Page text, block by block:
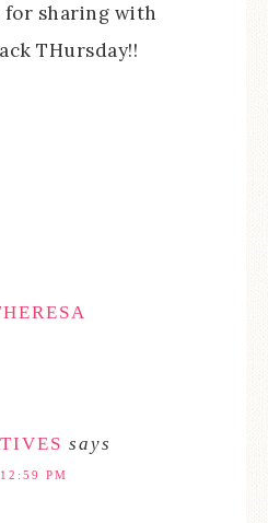
for sharing with
THursday!!
says
PM